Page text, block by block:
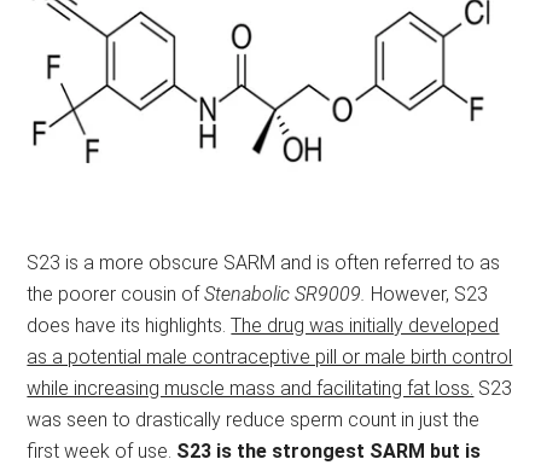
S23 is a more obscure SARM and is often referred to as
the poorer cousin ofStenabolic SR9009. However, S23
does have its highlights.The drug was initially developed
as a potential male contraceptive pill or male birth control
while increasing muscle mass and facilitating fat loss. S23
was seen to drastically reduce sperm count in just the
first week of use. S23 is the strongest SARM but is